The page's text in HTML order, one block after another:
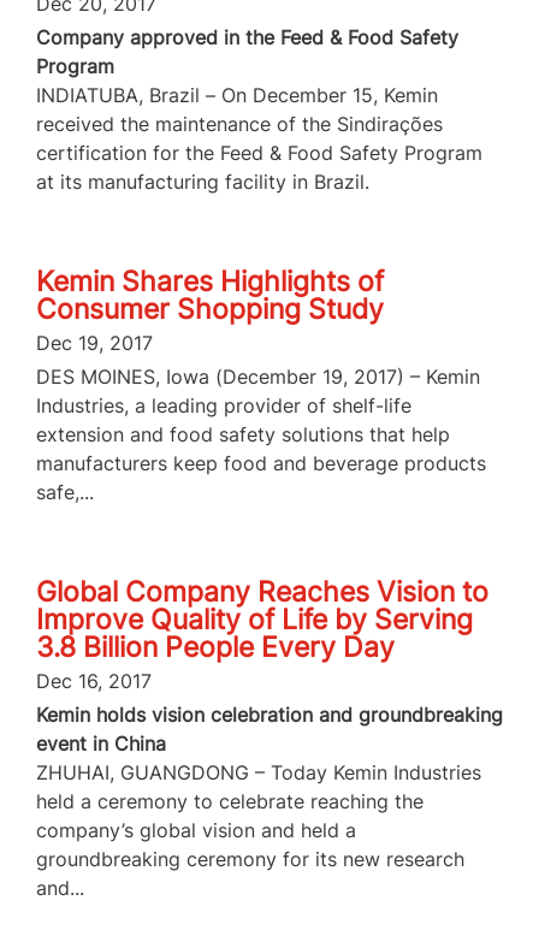
Company approved in the Feed & Food Safety
Program
INDIATUBA, Brazil – On December 15, Kemin
received the maintenance of the Sindirações
certification for the Feed & Food Safety Program
at its manufacturing facility in Brazil.
Kemin Shares Highlights of
Consumer Shopping Study
Dec 19, 2017
DES MOINES, Iowa (December 19, 2017) – Kemin
Industries, a leading provider of shelf-life
extension and food safety solutions that help
manufacturers keep food and beverage products
safe,...
Global Company Reaches Vision to
Improve Quality of Life by Serving
3.8 Billion People Every Day
Dec 16, 2017
Kemin holds vision celebration and groundbreaking
event in China
ZHUHAI, GUANGDONG – Today Kemin Industries
held a ceremony to celebrate reaching the
company’s global vision and held a
groundbreaking ceremony for its new research
and...